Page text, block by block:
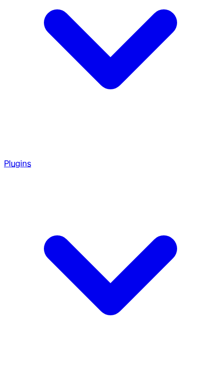
Plugins